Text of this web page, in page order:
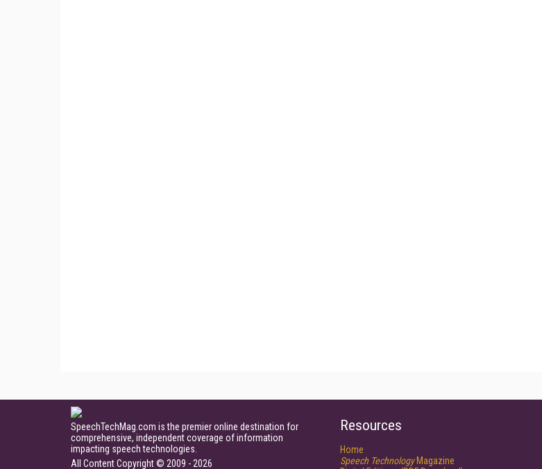
SpeechTechMag.com is the premier online destination for
comprehensive, independent coverage of information
impacting speech technologies.
All Content Copyright © 2009 - 2026
Resources
Home
Speech TechnologyMagazine